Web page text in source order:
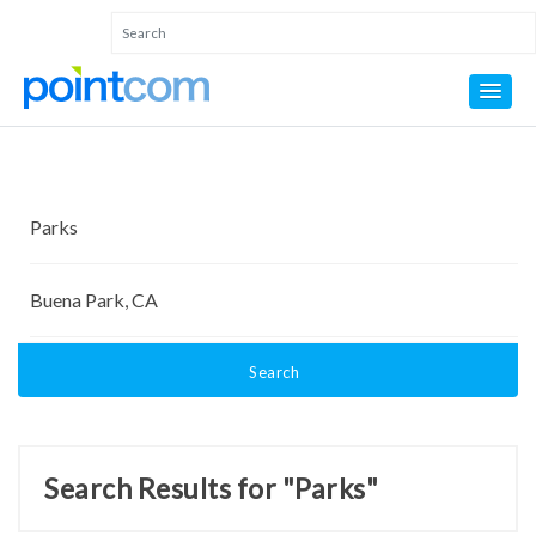
Search
Search Results for "Parks"